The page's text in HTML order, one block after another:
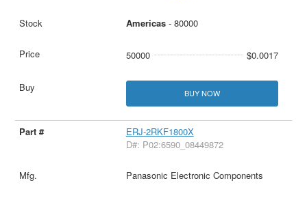
Americas- 80000
50000 $0.0017
BUY NOW
ERJ-2RKF1800X
D#: P02:6590_08449872
Panasonic Electronic Components